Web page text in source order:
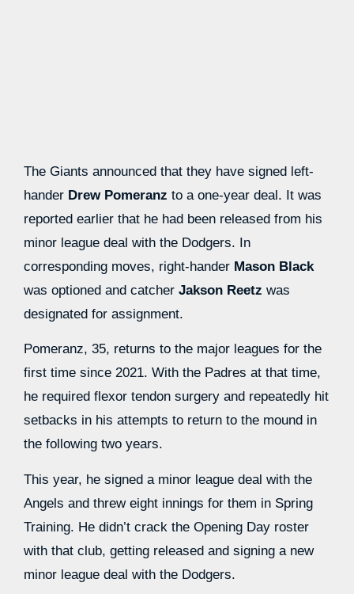
The Giants announced that they have signed left-
hander Drew Pomeranz to a one-year deal. It was
reported earlier that he had been released from his
minor league deal with the Dodgers. In
corresponding moves, right-hander Mason Black
was optioned and catcher Jakson Reetz was
designated for assignment.
Pomeranz, 35, returns to the major leagues for the
first time since 2021. With the Padres at that time,
he required flexor tendon surgery and repeatedly hit
setbacks in his attempts to return to the mound in
the following two years.
This year, he signed a minor league deal with the
Angels and threw eight innings for them in Spring
Training. He didn’t crack the Opening Day roster
with that club, getting released and signing a new
minor league deal with the Dodgers.